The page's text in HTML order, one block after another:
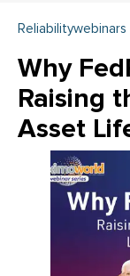
Reliabilitywebinars
Why
Raising
Asset